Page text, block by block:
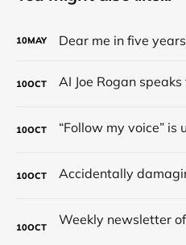
10MAY Dear me in five years
10OCT
10OCT
10OCT
10OCT